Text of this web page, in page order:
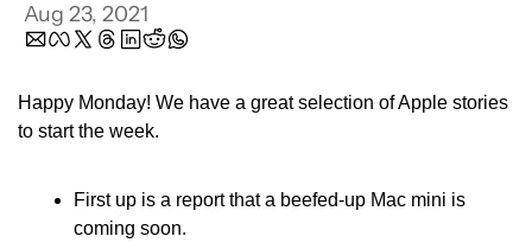
Aug 23, 2021
Happy Monday! We have a great selection of Apple stories
to start the week.
First up is a report that a beefed-up Mac mini is
coming soon.